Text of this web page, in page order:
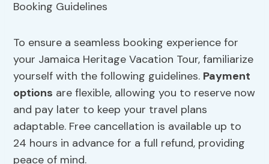
To ensure a seamless booking experience for
your Jamaica Heritage Vacation Tour, familiarize
yourself with the following guidelines. Payment
options are flexible, allowing you to reserve now
and pay later to keep your travel plans
adaptable. Free cancellation is available up to
24 hours in advance for a full refund, providing
peace of mind.